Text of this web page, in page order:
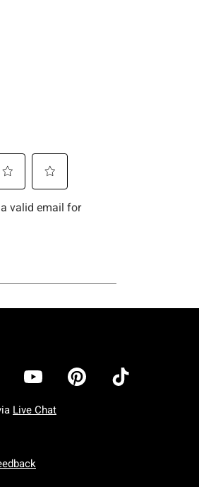
Live Chat
To Friday: 7 AM To 5 PM Pacific Time
To Sunday: 7 AM To 5 PM Pacific Time